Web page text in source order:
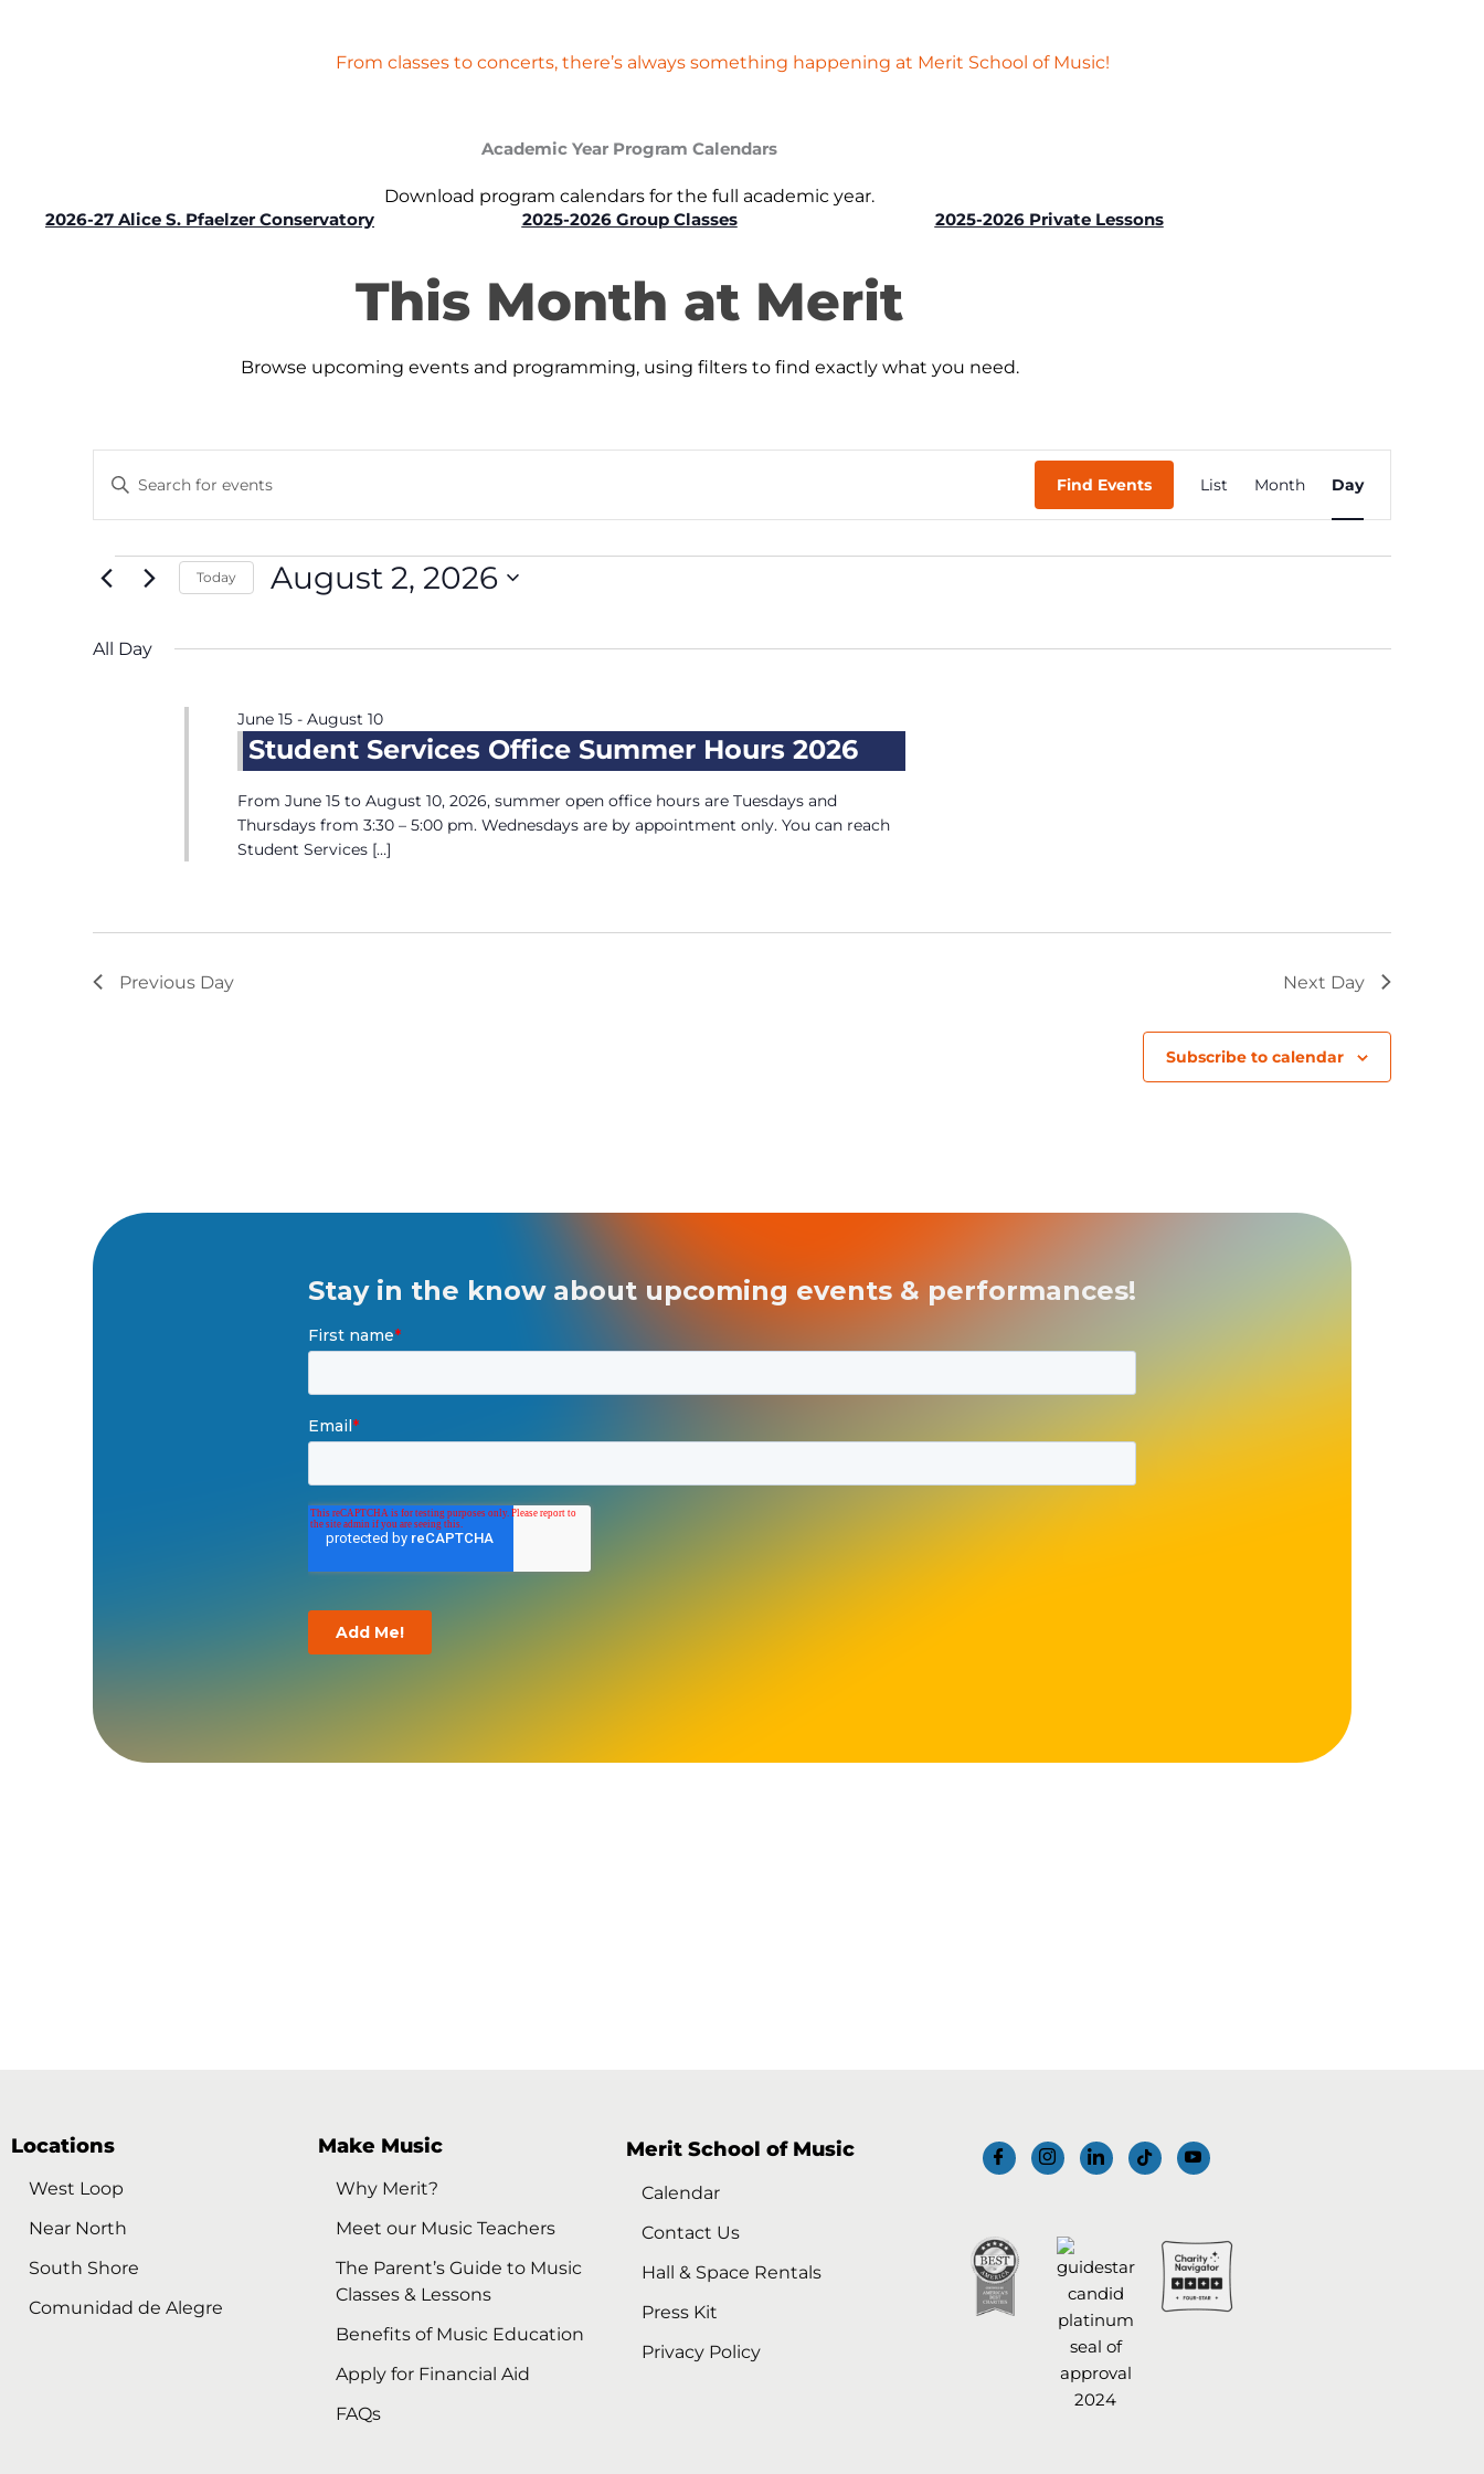
From classes to concerts, there’s always something happening at Merit School of Music!
Academic Year Program Calendars
Download program calendars for the full academic year.
2026-27 Alice S. Pfaelzer Conservatory
2025-2026 Group Classes 2025-2026 Private Lessons
This Month at Merit
Browse upcoming events and programming, using filters to find exactly what you need.
Search
and
Navigation
Enter
Events
Find Events
Views
Navigation
List Month Day
for
August
2026
Today August 2, 2026
All Day
Student Services Office Summer Hours 2026
June 15- August 10
From June 15 to August 10, 2026, summer open office hours are Tuesdays and
Thursdays from 3:30 – 5:00 pm. Wednesdays are by appointment only. You can reach
Student Services […]
Previous Day Next Day
Subscribe to calendar
Locations
West Loop
Near North
South Shore
Comunidad de Alegre
Make Music
Why Merit?
Meet our Music Teachers
The Parent’s Guide to Music
Classes & Lessons
Benefits of Music Education
Apply for Financial Aid
FAQs
Merit School of Music
Calendar
Contact Us
Hall & Space Rentals
Press Kit
Privacy Policy